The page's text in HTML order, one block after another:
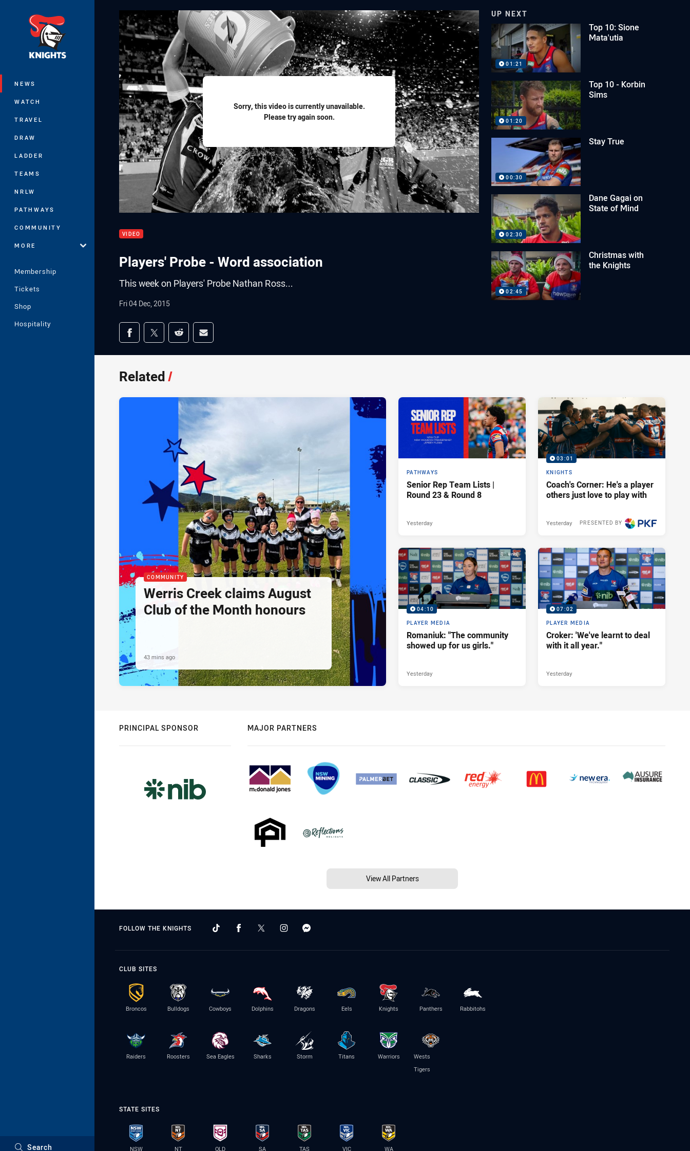
NEWS
WATCH
TRAVEL
DRAW
LADDER
TEAMS
NRLW
PATHWAYS
COMMUNITY
MORE
Membership
Tickets
Shop
Hospitality
Search
Sorry, this video is currently unavailable.
Please try again soon.
VIDEO
Players' Probe - Word association
This week on Players' Probe Nathan Ross...
Fri 04 Dec, 2015
Share on social media
Share via Facebook
Share via Twitter
Share via Reddit
Share via Email
UP NEXT
01:21
Top 10: Sione
Mata'utia
01:20
Top 10 - Korbin
Sims
00:30
Stay True
02:30
Dane Gagai on
State of Mind
02:45
Christmas with
the Knights
Related/
COMMUNITY
Werris Creek claims August
Club of the Month honours
43 mins ago
PATHWAYS
Senior Rep Team Lists |
Round 23 & Round 8
Yesterday
03:01
KNIGHTS
Coach's Corner: He's a player
others just love to play with
PRESENTED BY
Yesterday
04:10
PLAYER MEDIA
Romaniuk: "The community
showed up for us girls."
Yesterday
07:02
PLAYER MEDIA
Croker: 'We've learnt to deal
with it all year."
Yesterday
PRINCIPAL SPONSOR MAJOR PARTNERS
View All Partners
FOLLOW THE KNIGHTS
CLUB SITES
Broncos Bulldogs Cowboys Dolphins Dragons Eels Knights Panthers Rabbitohs
Raiders Roosters Sea Eagles Sharks Storm Titans Warriors
Wests
Tigers
STATE SITES
NSW NT QLD SA TAS VIC WA